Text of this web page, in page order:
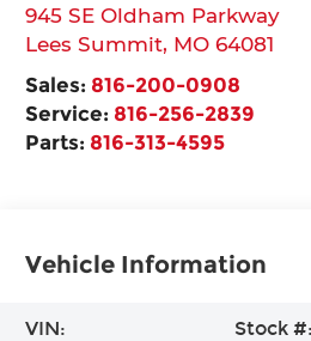
945 SE Oldham Parkway
Lees Summit, MO 64081
Sales: 816-200-0908
Service: 816-256-2839
Parts: 816-313-4595
Vehicle Information
VIN:
Stock #: